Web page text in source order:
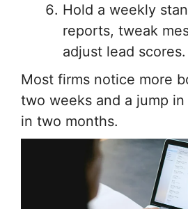
Hold a weekly
reports, tweak
adjust lead scores.
Most firms notice more
two weeks and a jump
in two months.